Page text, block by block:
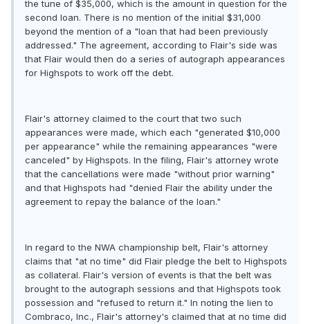
the tune of $35,000, which is the amount in question for the
second loan. There is no mention of the initial $31,000
beyond the mention of a "loan that had been previously
addressed." The agreement, according to Flair's side was
that Flair would then do a series of autograph appearances
for Highspots to work off the debt.
Flair's attorney claimed to the court that two such
appearances were made, which each "generated $10,000
per appearance" while the remaining appearances "were
canceled" by Highspots. In the filing, Flair's attorney wrote
that the cancellations were made "without prior warning"
and that Highspots had "denied Flair the ability under the
agreement to repay the balance of the loan."
In regard to the NWA championship belt, Flair's attorney
claims that "at no time" did Flair pledge the belt to Highspots
as collateral. Flair's version of events is that the belt was
brought to the autograph sessions and that Highspots took
possession and "refused to return it." In noting the lien to
Combraco, Inc., Flair's attorney's claimed that at no time did